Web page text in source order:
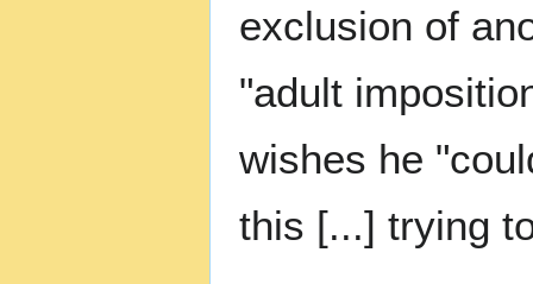
exclusion of
"adult
wishes he
this [...] trying